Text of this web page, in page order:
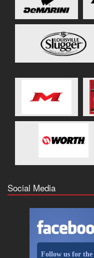
Social Media
Follow us for the